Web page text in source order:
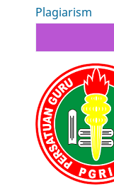
Plagiarism